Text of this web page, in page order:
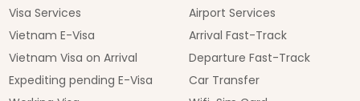
Visa Services
Vietnam E-Visa
Vietnam Visa on Arrival
Expediting pending E-Visa
Airport Services
Arrival Fast-Track
Departure Fast-Track
Car Transfer